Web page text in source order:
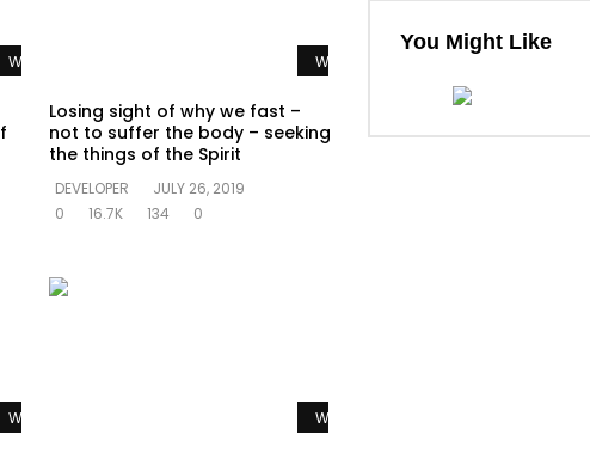
Watch Later Watch Later
Losing sight of why we fast –
not to suffer the body – seeking
the things of the Spirit
DEVELOPER
JULY 26, 2019
0
16.7K 134 0
Watch Later Watch Later
You Might Like